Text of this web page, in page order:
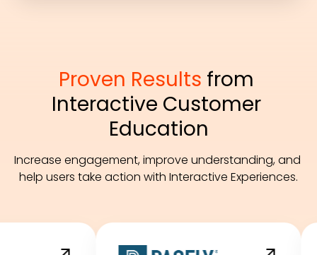
Proven Results from
Interactive Customer
Education
Increase engagement, improve understanding, and
help users take action with Interactive Experiences.